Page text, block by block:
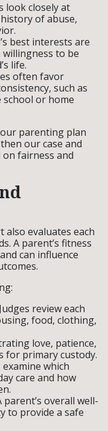
look closely at
of abuse,
best interests are
to be
life.
often favor
such as
school or home
parenting plan
our case and
fairness and
also evaluates each
A parent’s fitness
can influence
review each
food, clothing,
love, patience,
for primary custody.
examine which
care and how
parent’s overall well-
to provide a safe